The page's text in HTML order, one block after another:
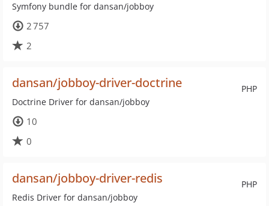
Symfony bundle for dansan/jobboy
2 757
2
PHP
dansan/jobboy-driver-doctrine
Doctrine Driver for dansan/jobboy
10
0
PHP
dansan/jobboy-driver-redis
Redis Driver for dansan/jobboy